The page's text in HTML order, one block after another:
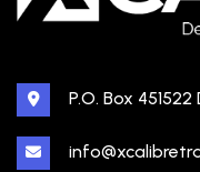
P.O. Box 451522